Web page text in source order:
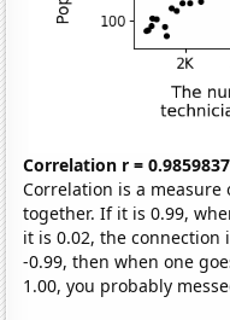
Correlation r = 0.9859837
Correlation is a
together. If it is 0.99,
it is 0.02, the connection
-0.99, then when one
1.00, you probably